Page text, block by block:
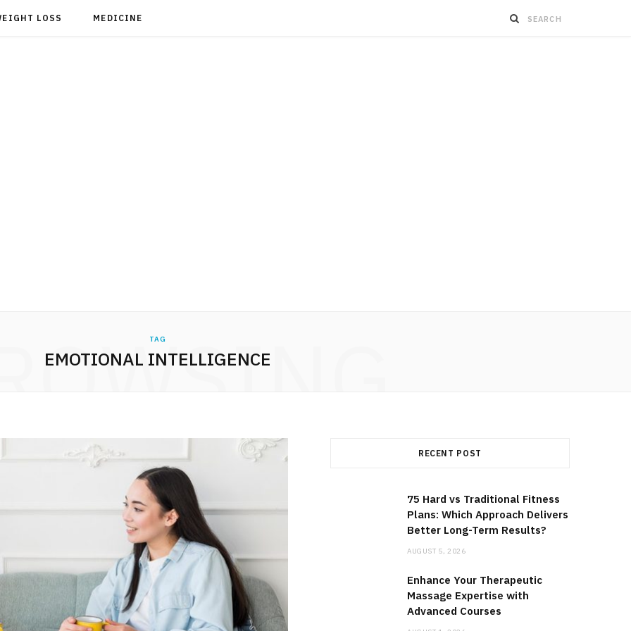
LOSS MEDICINE
TAG
EMOTIONAL INTELLIGENCE
RECENT POST
75 Hard vs Traditional Fitness
Plans: Which Approach Delivers
Better Long-Term Results?
AUGUST 5, 2026
Enhance Your Therapeutic
Massage Expertise with
Advanced Courses